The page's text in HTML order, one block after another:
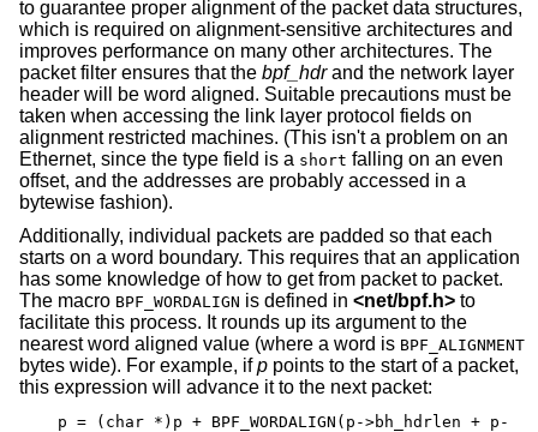
to guarantee proper alignment of the packet data structures,
which is required on alignment-sensitive architectures and
improves performance on many other architectures. The
packet filter ensures that the bpf_hdrand the network layer
header will be word aligned. Suitable precautions must be
taken when accessing the link layer protocol fields on
alignment restricted machines. (This isn't a problem on an
Ethernet, since the type field is a short falling on an even
offset, and the addresses are probably accessed in a
bytewise fashion).
Additionally, individual packets are padded so that each
starts on a word boundary. This requires that an application
has some knowledge of how to get from packet to packet.
The macro BPF_WORDALIGN is defined in <net/bpf.h> to
facilitate this process. It rounds up its argument to the
nearest word aligned value (where a word is BPF_ALIGNMENT
bytes wide). For example, ifp points to the start of a packet,
this expression will advance it to the next packet:
p = (char *)p + BPF_WORDALIGN(p->bh_hdrlen + p-